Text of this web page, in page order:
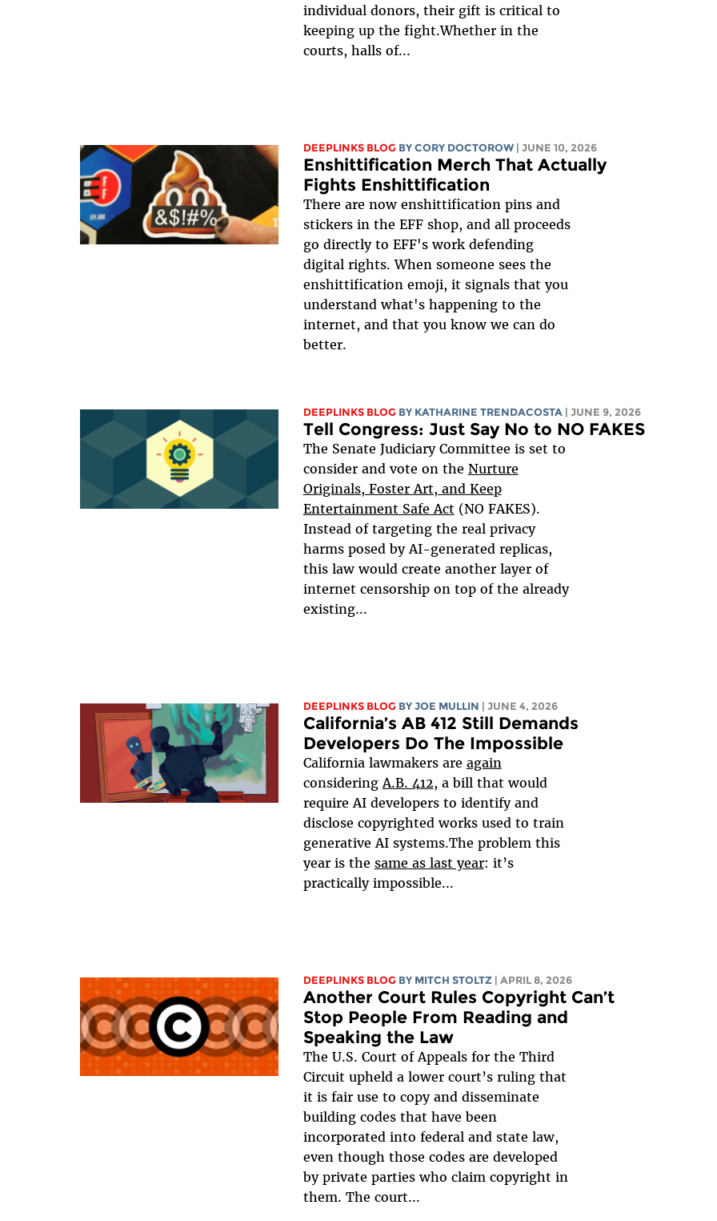
individual donors, their gift is critical to
keeping up the fight.Whether in the
courts, halls of...
DEEPLINKS BLOG BY CORY DOCTOROW | JUNE 10, 2026
Enshittification Merch That Actually
Fights Enshittification
There are now enshittification pins and
stickers in the EFF shop, and all proceeds
go directly to EFF's work defending
digital rights. When someone sees the
enshittification emoji, it signals that you
understand what's happening to the
internet, and that you know we can do
better.
DEEPLINKS BLOG BY KATHARINE TRENDACOSTA | JUNE 9, 2026
Tell Congress: Just Say No to NO FAKES
The Senate Judiciary Committee is set to
consider and vote on the Nurture
Originals, Foster Art, and Keep
Entertainment Safe Act(NO FAKES).
Instead of targeting the real privacy
harms posed by AI-generated replicas,
this law would create another layer of
internet censorship on top of the already
existing...
DEEPLINKS BLOG BY JOE MULLIN | JUNE 4, 2026
California’s AB 412 Still Demands
Developers Do The Impossible
California lawmakers are again
considering A.B. 412, a bill that would
require AI developers to identify and
disclose copyrighted works used to train
generative AI systems.The problem this
year is the same as last year: it’s
practically impossible...
DEEPLINKS BLOG BY MITCH STOLTZ | APRIL 8, 2026
Another Court Rules Copyright Can’t
Stop People From Reading and
Speaking the Law
The U.S. Court of Appeals for the Third
Circuit upheld a lower court’s ruling that
it is fair use to copy and disseminate
building codes that have been
incorporated into federal and state law,
even though those codes are developed
by private parties who claim copyright in
them. The court...